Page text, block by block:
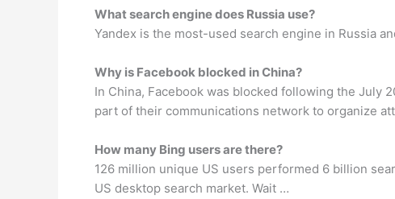
What search engine does Russia use?
Yandex is the most-used search engine in Russia
Why is Facebook blocked in China?
In China, Facebook was blocked following the July
part of their communications network to organize
How many Bing users are there?
126 million unique US users performed 6 billion
US desktop search market. Wait …